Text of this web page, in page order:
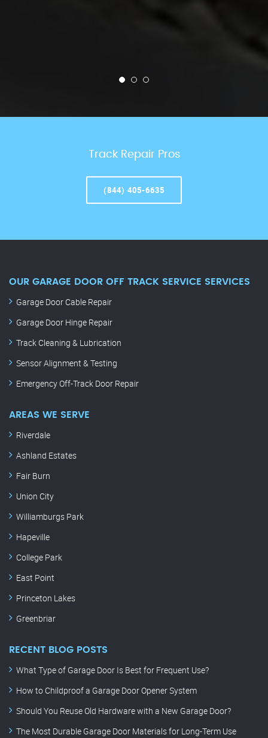
Track Repair Pros
(844) 405-6635
OUR GARAGE DOOR OFF TRACK SERVICE SERVICES
Garage Door Cable Repair
Garage Door Hinge Repair
Track Cleaning & Lubrication
Sensor Alignment & Testing
Emergency Off-Track Door Repair
AREAS WE SERVE
Riverdale
Ashland Estates
Fair Burn
Union City
Williamburgs Park
Hapeville
College Park
East Point
Princeton Lakes
Greenbriar
RECENT BLOG POSTS
What Type of Garage Door Is Best for Frequent Use?
How to Childproof a Garage Door Opener System
Should You Reuse Old Hardware with a New Garage Door?
The Most Durable Garage Door Materials for Long-Term Use